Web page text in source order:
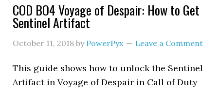
COD BO4 Voyage of Despair: How to Get
Sentinel Artifact
October 11, 2018 by PowerPyx Leave a Comment
This guide shows how to unlock the Sentinel
Artifact in Voyage of Despair in Call of Duty